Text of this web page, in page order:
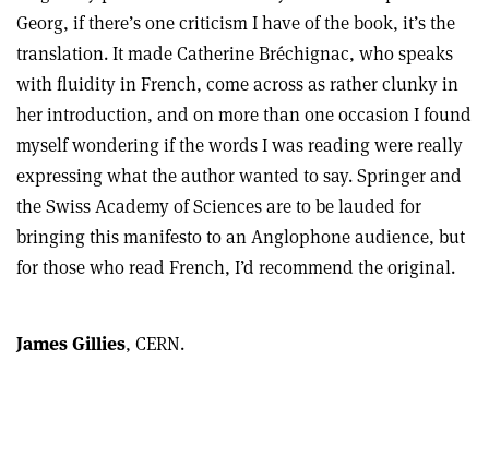
Georg, if there’s one criticism I have of the book, it’s the
translation. It made Catherine Bréchignac, who speaks
with fluidity in French, come across as rather clunky in
her introduction, and on more than one occasion I found
myself wondering if the words I was reading were really
expressing what the author wanted to say. Springer and
the Swiss Academy of Sciences are to be lauded for
bringing this manifesto to an Anglophone audience, but
for those who read French, I’d recommend the original.
James Gillies, CERN.